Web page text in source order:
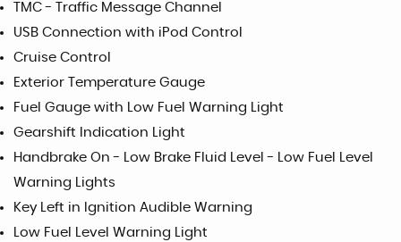
TMC - Traffic Message Channel
USB Connection with iPod Control
Cruise Control
Exterior Temperature Gauge
Fuel Gauge with Low Fuel Warning Light
Gearshift Indication Light
Handbrake On - Low Brake Fluid Level - Low Fuel Level
Warning Lights
Key Left in Ignition Audible Warning
Low Fuel Level Warning Light